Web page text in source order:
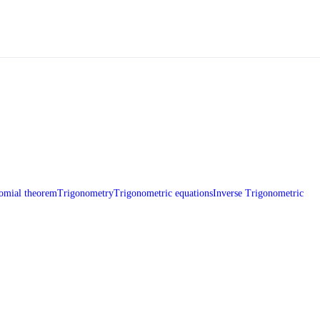
theoremTrigonometryTrigonometric equationsInverse Trigonometric